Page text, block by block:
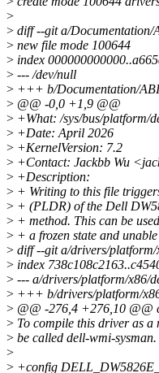
>
> diff --git a/Documentation/
> new file mode 100644
> index
> --- /dev/null
> +++ b/Documentation/
> @@ -0,0 +1,9 @@
> +What: /sys/bus/platform/
> +Date: April 2026
> +KernelVersion: 7.2
> +Contact: Jackbb Wu
> +Description:
> + Writing to this file
> + (PLDR) of the Dell
> + method. This can be
> + a frozen state and
> diff --git a/drivers/
> index
> --- a/drivers/platform/x86/
> +++ b/drivers/platform/
> @@ -276,4 +276,10 @@
> To compile this driver as a
> be called dell-wmi-sysman.
>
> +config